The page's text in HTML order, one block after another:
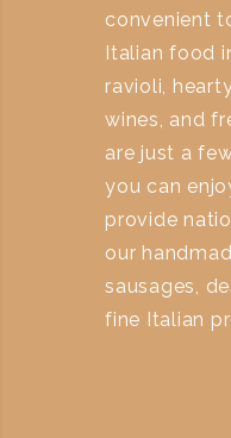
convenient
Italian food
ravioli,
wines, and
are just a
you can
provide
our
sausages,
fine Italian